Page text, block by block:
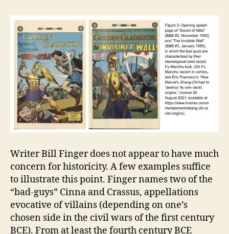
Writer Bill Finger does not appear to have much
concern for historicity. A few examples suffice
to illustrate this point. Finger names two of the
“bad-guys” Cinna and Crassus, appellations
evocative of villains (depending on one’s
chosen side in the civil wars of the first century
BCE). From at least the fourth century BCE